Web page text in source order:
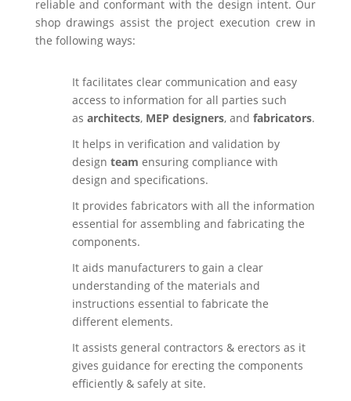
reliable and conformant with the design intent. Our
shop drawings assist the project execution crew in
the following ways:
It facilitates clear communication and easy
access to information for all parties such
as architects, MEP designers, and fabricators.
It helps in verification and validation by
design team ensuring compliance with
design and specifications.
It provides fabricators with all the information
essential for assembling and fabricating the
components.
It aids manufacturers to gain a clear
understanding of the materials and
instructions essential to fabricate the
different elements.
It assists general contractors & erectors as it
gives guidance for erecting the components
efficiently & safely at site.